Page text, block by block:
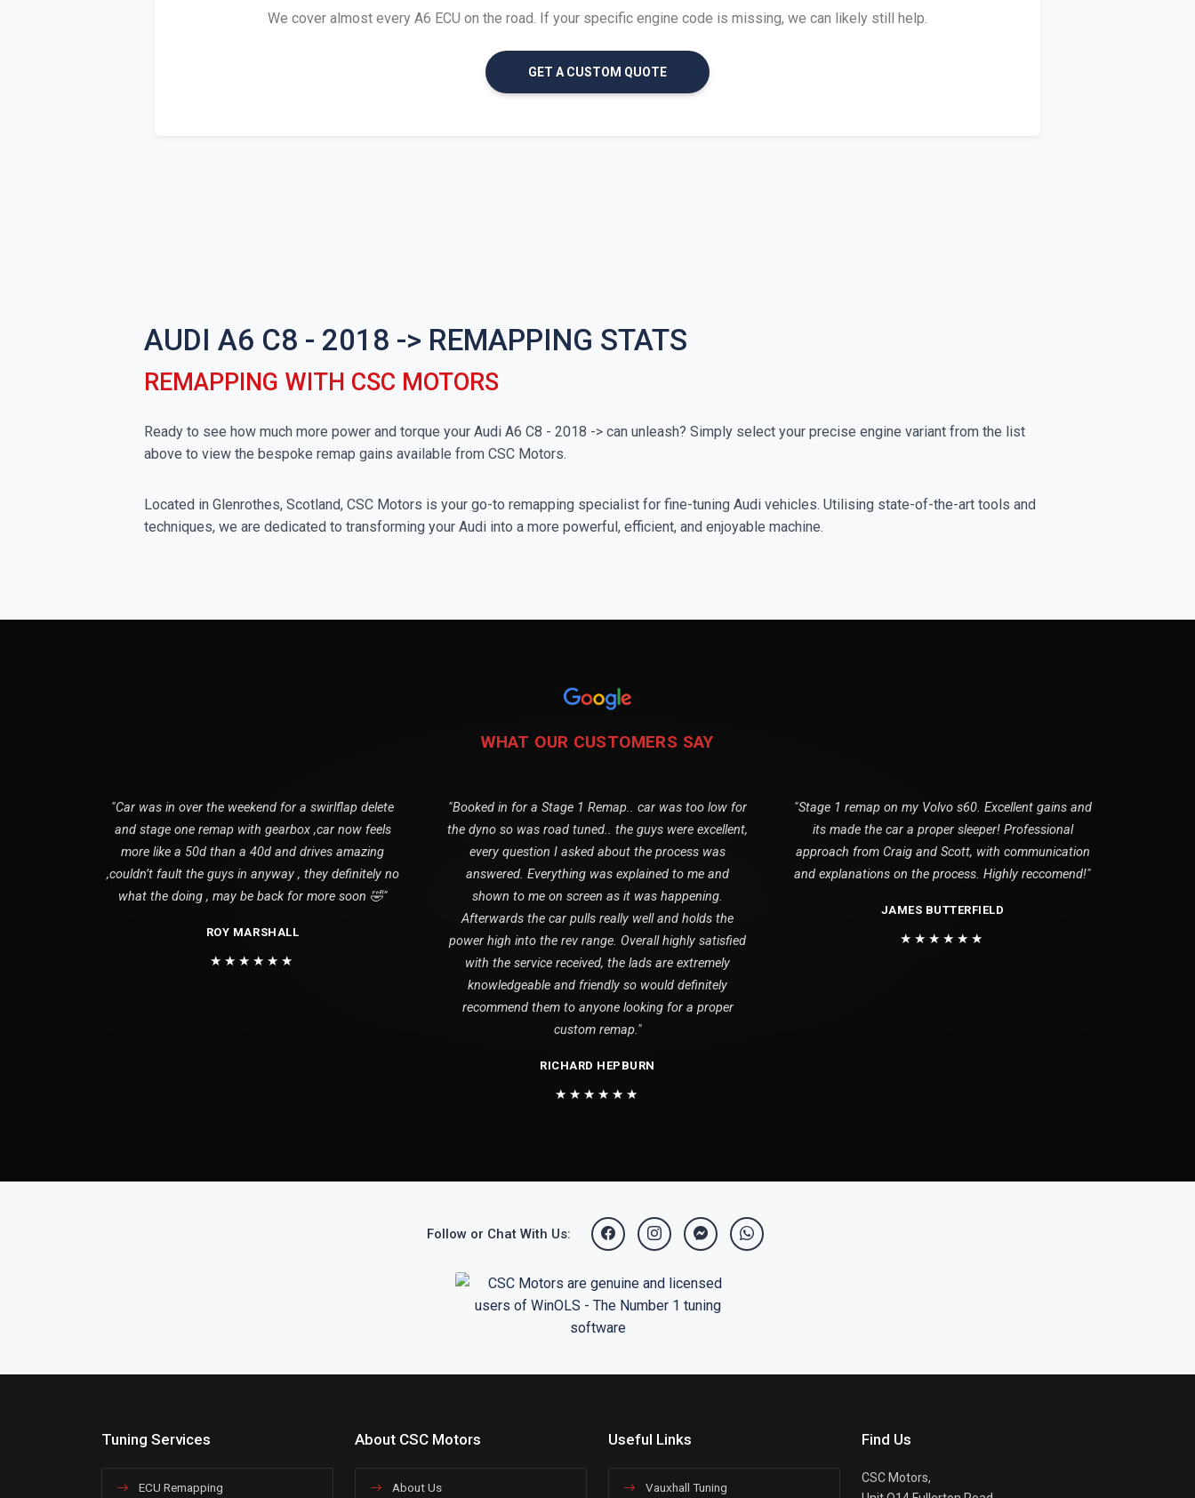
We cover almost every A6 ECU on the road. If your specific engine code is missing, we can likely still help.
GET A CUSTOM QUOTE
AUDI A6 C8 - 2018 -> REMAPPING STATS
REMAPPING WITH CSC MOTORS
Ready to see how much more power and torque your Audi A6 C8 - 2018 -> can unleash? Simply select your precise engine variant from the list
above to view the bespoke remap gains available from CSC Motors.
Located in Glenrothes, Scotland, CSC Motors is your go-to remapping specialist for fine-tuning Audi vehicles. Utilising state-of-the-art tools and
techniques, we are dedicated to transforming your Audi into a more powerful, efficient, and enjoyable machine.
WHAT OUR CUSTOMERS SAY
"Car was in over the weekend for a swirlflap delete
and stage one remap with gearbox ,car now feels
more like a 50d than a 40d and drives amazing
,couldn’t fault the guys in anyway , they definitely no
what the doing , may be back for more soon 🤣"
ROY MARSHALL
★★★★★★
"Booked in for a Stage 1 Remap.. car was too low for
the dyno so was road tuned.. the guys were excellent,
every question I asked about the process was
answered. Everything was explained to me and
shown to me on screen as it was happening.
Afterwards the car pulls really well and holds the
power high into the rev range. Overall highly satisfied
with the service received, the lads are extremely
knowledgeable and friendly so would definitely
recommend them to anyone looking for a proper
custom remap."
RICHARD HEPBURN
★★★★★★
"Stage 1 remap on my Volvo s60. Excellent gains and
its made the car a proper sleeper! Professional
approach from Craig and Scott, with communication
and explanations on the process. Highly reccomend!"
JAMES BUTTERFIELD
★★★★★★
Follow or Chat With Us:
Tuning Services
ECU Remapping
About CSC Motors
About Us
Useful Links
Vauxhall Tuning
Find Us
CSC Motors,